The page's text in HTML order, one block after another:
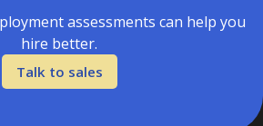
assessments can help you
hire better.
Talk to sales